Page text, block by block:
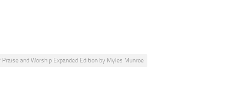
and Worship Expanded Edition by Myles Munroe